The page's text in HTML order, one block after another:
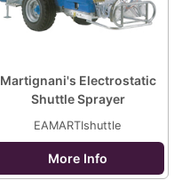
Martignani's Electrostatic
Shuttle Sprayer
EAMARTIshuttle
More Info